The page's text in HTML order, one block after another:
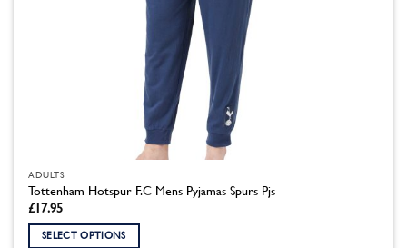
ADULTS
Tottenham Hotspur F.C Mens Pyjamas Spurs Pjs
£17.95
SELECT OPTIONS